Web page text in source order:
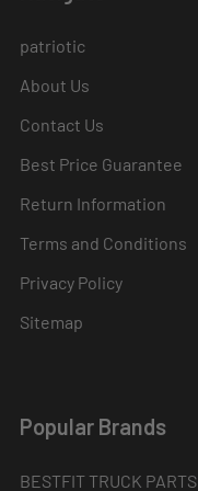
patriotic
About Us
Contact Us
Best Price Guarantee
Return Information
Terms and Conditions
Privacy Policy
Sitemap
Popular Brands
BESTFIT TRUCK PARTS